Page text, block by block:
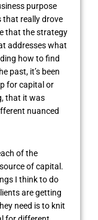
purpose
that really drove
that the strategy
addresses what
how to find
past, it’s been
for capital or
that it was
nuanced
of the
of capital.
I think to do
are getting
need is to knit